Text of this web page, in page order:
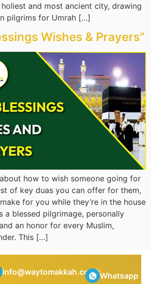
holiest and most ancient city, drawing
pilgrims for Umrah […]
Wishes & Prayers”
about how to wish someone going for
of key duas you can offer for them,
for you while they’re in the house
a blessed pilgrimage, personally
an honor for every Muslim,
This […]
info@waytomakkah.co.ukWhatsapp